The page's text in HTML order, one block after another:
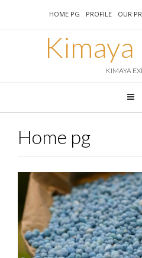
HOME PG PROFILE OUR
KIMAYA
Home pg